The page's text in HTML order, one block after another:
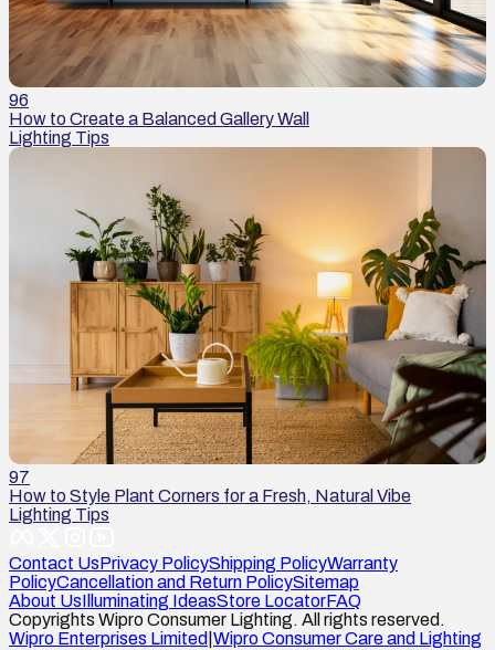
96
How to Create a Balanced Gallery Wall
Lighting Tips
97
How to Style Plant Corners for a Fresh, Natural Vibe
Lighting Tips
Contact UsPrivacy PolicyShipping PolicyWarranty
PolicyCancellation and Return PolicySitemap
About UsIlluminating IdeasStore LocatorFAQ
Copyrights Wipro Consumer Lighting. All rights reserved.
Wipro Enterprises Limited Wipro Consumer Care and Lighting